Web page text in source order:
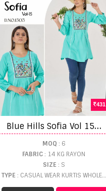
431
B
lue Hills Sofia Vol 15 Embroidery Work Casual Wear Top
MOQ : 6
FABRIC: 14 KG RAYON
SIZE : S
TYPE : CASUAL WEAR KURTIS WHOLESALE